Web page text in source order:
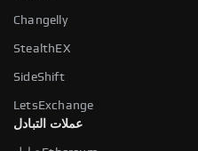
Changelly
StealthEX
SideShift
LetsExchange
عملات التبادل